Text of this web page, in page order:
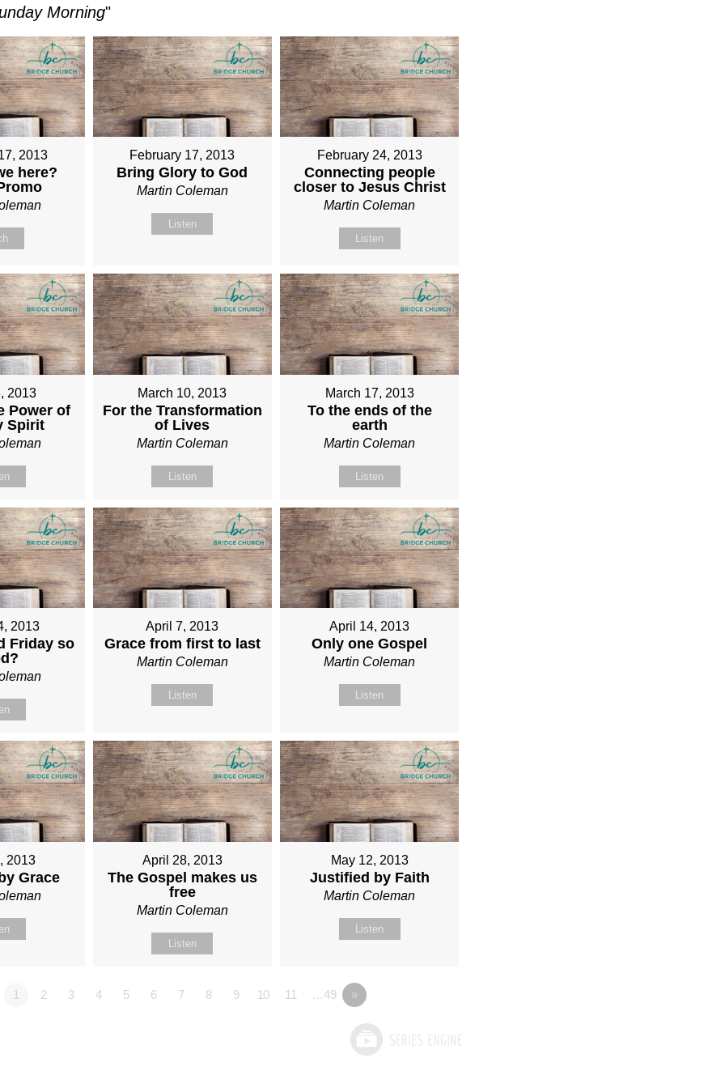
Morning"
2013
here?
February 17, 2013
Bring Glory to God
Martin Coleman
Listen
February 24, 2013
Connecting people
closer to Jesus Christ
Martin Coleman
Listen
2013
Power of
Spirit
March 10, 2013
For the Transformation
of Lives
Martin Coleman
Listen
March 17, 2013
To the ends of the
earth
Martin Coleman
Listen
2013
Friday so
April 7, 2013
Grace from first to last
Martin Coleman
Listen
April 14, 2013
Only one Gospel
Martin Coleman
Listen
2013
Grace
April 28, 2013
The Gospel makes us
free
Martin Coleman
Listen
May 12, 2013
Justified by Faith
Martin Coleman
Listen
1 2 3 4 5 6 7 8 9 10 11 …49 »